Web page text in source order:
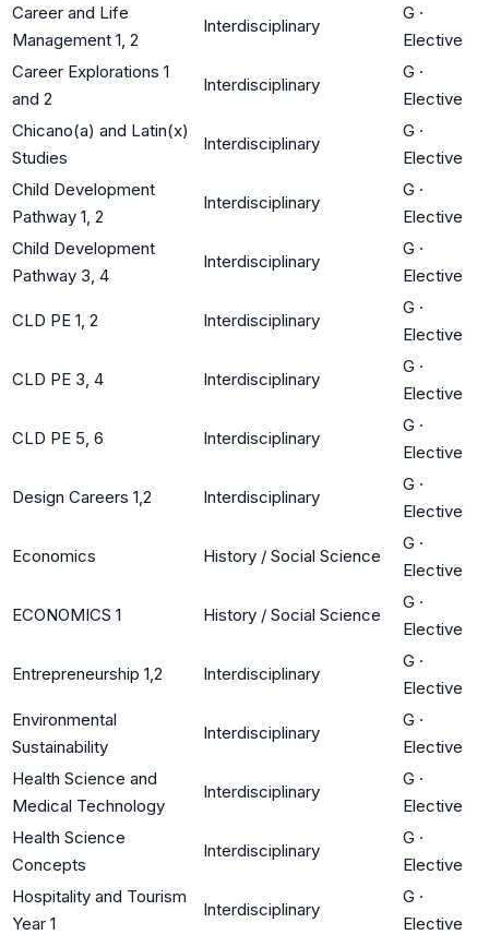
Career and Life
Management 1, 2
Interdisciplinary
G ·
Elective
Career Explorations 1
and 2
Interdisciplinary
G ·
Elective
Chicano(a) and Latin(x)
Studies
Interdisciplinary
G ·
Elective
Child Development
Pathway 1, 2
Interdisciplinary
G ·
Elective
Child Development
Pathway 3, 4
Interdisciplinary
G ·
Elective
CLD PE 1, 2 Interdisciplinary
G ·
Elective
CLD PE 3, 4 Interdisciplinary
G ·
Elective
CLD PE 5, 6 Interdisciplinary
G ·
Elective
Design Careers 1,2 Interdisciplinary
G ·
Elective
Economics History / Social Science
G ·
Elective
ECONOMICS 1 History / Social Science
G ·
Elective
Entrepreneurship 1,2 Interdisciplinary
G ·
Elective
Environmental
Sustainability
Interdisciplinary
G ·
Elective
Health Science and
Medical Technology
Interdisciplinary
G ·
Elective
Health Science
Concepts
Interdisciplinary
G ·
Elective
Hospitality and Tourism
Year 1
Interdisciplinary
G ·
Elective